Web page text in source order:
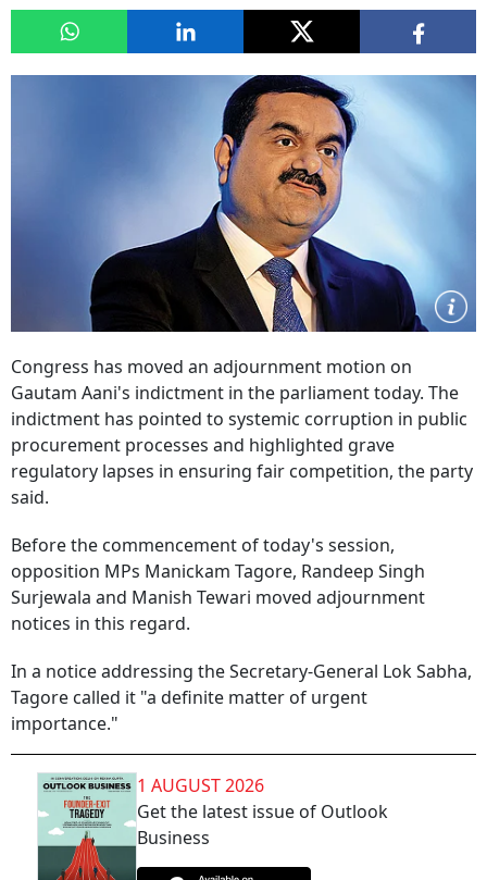
Congress has moved an adjournment motion on
Gautam Aani's indictment in the parliament today. The
indictment has pointed to systemic corruption in public
procurement processes and highlighted grave
regulatory lapses in ensuring fair competition, the party
said.
Before the commencement of today's session,
opposition MPs Manickam Tagore, Randeep Singh
Surjewala and Manish Tewari moved adjournment
notices in this regard.
In a notice addressing the Secretary-General Lok Sabha,
Tagore called it "a definite matter of urgent
importance."
1 AUGUST 2026
Get the latest issue of Outlook
Business